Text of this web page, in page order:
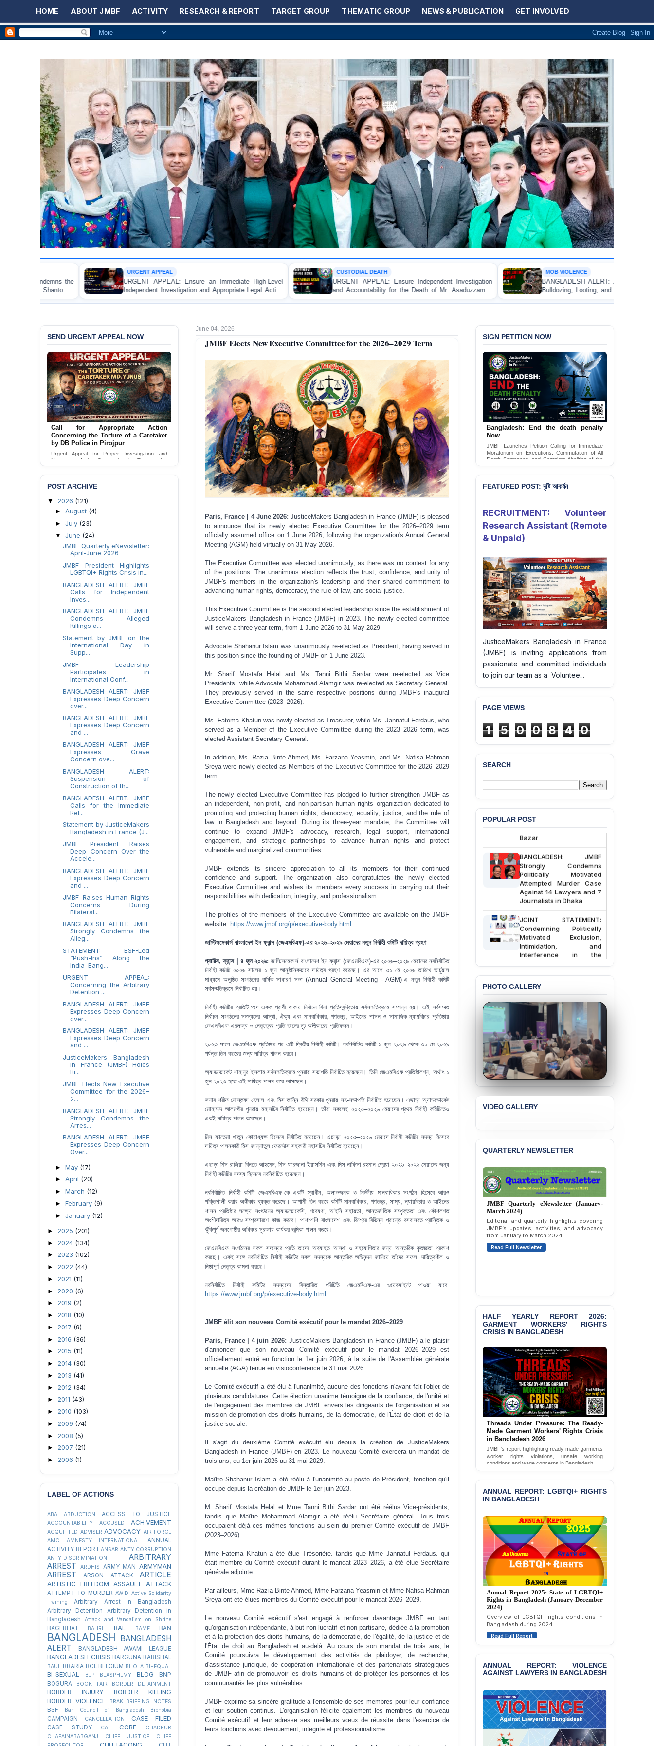
HOME ABOUT JMBF ACTIVITY RESEARCH & REPORT TARGET GROUP THEMATIC GROUP NEWS & PUBLICATION GET INVOLVED
URGENT APPEAL
URGENT APPEAL: Ensure an Immediate High-Level
Independent Investigation and Appropriate Legal Action
Regarding the Injury of a Female Apprentice Lawyer
CUSTODIAL DEATH
URGENT APPEAL: Ensure Independent Investigation
and Accountability for the Death of Mr. Asaduzzaman
Asad in Bogura DB Police Custody
MOB VIOLENCE
BANGLADESH ALERT: JMBF Strongly Condemns the
Bulldozing, Looting, and Arson Attack on the Home of
an Awami League Leader in Patuakhali
June 04, 2026
JMBF Elects New Executive Committee for the 2026–2029 Term
Paris, France | 4 June 2026: JusticeMakers Bangladesh in France (JMBF) is pleased
to announce that its newly elected Executive Committee for the 2026–2029 term
officially assumed office on 1 June 2026, following the organization's Annual General
Meeting (AGM) held virtually on 31 May 2026.
The Executive Committee was elected unanimously, as there was no contest for any
of the positions. The unanimous election reflects the trust, confidence, and unity of
JMBF's members in the organization's leadership and their shared commitment to
advancing human rights, democracy, the rule of law, and social justice.
This Executive Committee is the second elected leadership since the establishment of
JusticeMakers Bangladesh in France (JMBF) in 2023. The newly elected committee
will serve a three-year term, from 1 June 2026 to 31 May 2029.
Advocate Shahanur Islam was unanimously re-elected as President, having served in
this position since the founding of JMBF on 1 June 2023.
Mr. Sharif Mostafa Helal and Ms. Tanni Bithi Sardar were re-elected as Vice
Presidents, while Advocate Mohammad Alamgir was re-elected as Secretary General.
They previously served in the same respective positions during JMBF's inaugural
Executive Committee (2023–2026).
Ms. Fatema Khatun was newly elected as Treasurer, while Ms. Jannatul Ferdaus, who
served as a Member of the Executive Committee during the 2023–2026 term, was
elected Assistant Secretary General.
In addition, Ms. Razia Binte Ahmed, Ms. Farzana Yeasmin, and Ms. Nafisa Rahman
Sreya were newly elected as Members of the Executive Committee for the 2026–2029
term.
The newly elected Executive Committee has pledged to further strengthen JMBF as
an independent, non-profit, and non-partisan human rights organization dedicated to
promoting and protecting human rights, democracy, equality, justice, and the rule of
law in Bangladesh and beyond. During its three-year mandate, the Committee will
continue to expand JMBF's advocacy, research, legal support, international
engagement, and strategic partnerships to advance human rights and protect
vulnerable and marginalized communities.
JMBF extends its sincere appreciation to all its members for their continued
confidence and support. The organization also congratulates the newly elected
Executive Committee and wishes its members every success in carrying out their
responsibilities with dedication, integrity, and professionalism.
The profiles of the members of the Executive Committee are available on the JMBF
website: https://www.jmbf.org/p/executive-body.html
জাস্টিসমেকার্স বাংলাদেশ ইন ফ্রান্স (জেএমবিএফ)-এর ২০২৬–২০২৯ মেয়াদের নতুন নির্বাহী কমিটি দায়িত্ব গ্রহণ
প্যারিস, ফ্রান্স | ৪ জুন ২০২৬:জাস্টিসমেকার্স বাংলাদেশ ইন ফ্রান্স (জেএমবিএফ)-এর ২০২৬–২০২৯ মেয়াদের নবনির্বাচিত
নির্বাহী কমিটি ২০২৬ সালের ১ জুন আনুষ্ঠানিকভাবে দায়িত্ব গ্রহণ করেছে। এর আগে ৩১ মে ২০২৬ তারিখে ভার্চুয়াল
মাধ্যমে অনুষ্ঠিত সংগঠনের বার্ষিক সাধারণ সভা (Annual General Meeting - AGM)-এ নতুন নির্বাহী কমিটি
সর্বসম্মতিক্রমে নির্বাচিত হয়।
নির্বাহী কমিটির প্রতিটি পদে একক প্রার্থী থাকায় নির্বাচন বিনা প্রতিদ্বন্দ্বিতায় সর্বসম্মতিক্রমে সম্পন্ন হয়। এই সর্বসম্মত
নির্বাচন সংগঠনের সদস্যদের আস্থা, ঐক্য এবং মানবাধিকার, গণতন্ত্র, আইনের শাসন ও সামাজিক ন্যায়বিচার প্রতিষ্ঠায়
জেএমবিএফ-এরলক্ষ্য ও নেতৃত্বের প্রতি তাদের দৃঢ় অঙ্গীকারের প্রতিফলন।
২০২৩ সালে জেএমবিএফ প্রতিষ্ঠার পর এটি দ্বিতীয় নির্বাহী কমিটি। নবনির্বাচিত কমিটি ১ জুন ২০২৬ থেকে ৩১ মে ২০২৯
পর্যন্ত তিন বছরের জন্য দায়িত্ব পালন করবে।
অ্যাডভোকেট শাহানুর ইসলাম সর্বসম্মতিক্রমে পুনরায় সভাপতি নির্বাচিত হয়েছেন। তিনি জেএমবিএফ প্রতিষ্ঠালগ্ন, অর্থাৎ ১
জুন ২০২৩ হতে এই দায়িত্ব পালন করে আসছেন।
জনাব শরীফ মোস্তফা হেলাল এবং মিস তান্নি বীথি সরকার পুনরায় সহ-সভাপতি নির্বাচিত হয়েছেন। এছাড়া অ্যাডভোকেট
মোহাম্মদ আলমগীর পুনরায় মহাসচিব নির্বাচিত হয়েছেন। তাঁরা সকলেই ২০২৩–২০২৬ মেয়াদের প্রথম নির্বাহী কমিটিতেও
একই দায়িত্ব পালন করেছেন।
মিস ফাতেমা খাতুন কোষাধ্যক্ষ হিসেবে নির্বাচিত হয়েছেন। এছাড়া ২০২৩–২০২৬ মেয়াদে নির্বাহী কমিটির সদস্য হিসেবে
দায়িত্ব পালনকারী মিস জান্নাতুল ফেরদৌস সহকারী মহাসচিব নির্বাচিত হয়েছেন।
এছাড়া মিস রাজিয়া বিনতে আহমেদ, মিস ফারজানা ইয়াসমিন এবং মিস নাফিসা রহমান শ্রেয়া ২০২৬–২০২৯ মেয়াদের জন্য
নির্বাহী কমিটির সদস্য হিসেবে নবনির্বাচিত হয়েছেন।
নবনির্বাচিত নির্বাহী কমিটি জেএমবিএফ-কে একটি স্বাধীন, অলাভজনক ও নির্দলীয় মানবাধিকার সংগঠন হিসেবে আরও
শক্তিশালী করার অঙ্গীকার ব্যক্ত করেছে। আগামী তিন বছরে কমিটি মানবাধিকার, গণতন্ত্র, সাম্য, ন্যায়বিচার ও আইনের
শাসন প্রতিষ্ঠার লক্ষ্যে সংগঠনের অ্যাডভোকেসি, গবেষণা, আইনি সহায়তা, আন্তর্জাতিক সম্পৃক্ততা এবং কৌশলগত
অংশীদারিত্ব আরও সম্প্রসারণে কাজ করবে। পাশাপাশি বাংলাদেশ এবং বিশ্বের বিভিন্ন প্রান্তে বসবাসরত প্রান্তিক ও
ঝুঁকিপূর্ণ জনগোষ্ঠীর অধিকার সুরক্ষায় কার্যকর ভূমিকা পালন করবে।
জেএমবিএফ সংগঠনের সকল সদস্যের প্রতি তাদের অব্যাহত আস্থা ও সহযোগিতার জন্য আন্তরিক কৃতজ্ঞতা প্রকাশ
করছে। একই সঙ্গে নবনির্বাচিত নির্বাহী কমিটির সকল সদস্যকে আন্তরিক অভিনন্দন জানিয়ে তাঁদের সফল, দায়িত্বশীল ও
নিষ্ঠাপূর্ণ নেতৃত্ব কামনা করছে।
নবনির্বাচিত নির্বাহী কমিটির সদস্যদের বিস্তারিত পরিচিতি জেএমবিএফ-এর ওয়েবসাইটে পাওয়া যাবে:
https://www.jmbf.org/p/executive-body.html
JMBF élit son nouveau Comité exécutif pour le mandat 2026–2029
Paris, France | 4 juin 2026: JusticeMakers Bangladesh in France (JMBF) a le plaisir
d'annoncer que son nouveau Comité exécutif pour le mandat 2026–2029 est
officiellement entré en fonction le 1er juin 2026, à la suite de l'Assemblée générale
annuelle (AGA) tenue en visioconférence le 31 mai 2026.
Le Comité exécutif a été élu à l'unanimité, aucune des fonctions n'ayant fait l'objet de
plusieurs candidatures. Cette élection unanime témoigne de la confiance, de l'unité et
de l'engagement des membres de JMBF envers les dirigeants de l'organisation et sa
mission de promotion des droits humains, de la démocratie, de l'État de droit et de la
justice sociale.
Il s'agit du deuxième Comité exécutif élu depuis la création de JusticeMakers
Bangladesh in France (JMBF) en 2023. Le nouveau Comité exercera un mandat de
trois ans, du 1er juin 2026 au 31 mai 2029.
Maître Shahanur Islam a été réélu à l'unanimité au poste de Président, fonction qu'il
occupe depuis la création de JMBF le 1er juin 2023.
M. Sharif Mostafa Helal et Mme Tanni Bithi Sardar ont été réélus Vice-présidents,
tandis que Maître Mohammad Alamgir a été réélu Secrétaire général. Tous trois
occupaient déjà ces mêmes fonctions au sein du premier Comité exécutif de JMBF
(2023–2026).
Mme Fatema Khatun a été élue Trésorière, tandis que Mme Jannatul Ferdaus, qui
était membre du Comité exécutif durant le mandat 2023–2026, a été élue Secrétaire
générale adjointe.
Par ailleurs, Mme Razia Binte Ahmed, Mme Farzana Yeasmin et Mme Nafisa Rahman
Sreya ont été élues membres du Comité exécutif pour le mandat 2026–2029.
Le nouveau Comité exécutif s'est engagé à renforcer davantage JMBF en tant
qu'organisation indépendante, à but non lucratif et non partisane, dédiée à la promotion
et à la protection des droits humains, de la démocratie, de l'égalité, de la justice et de
l'État de droit au Bangladesh et au-delà. Au cours de son mandat de trois ans, le
Comité poursuivra le développement des activités de plaidoyer, de recherche,
d'assistance juridique, de coopération internationale et des partenariats stratégiques
de JMBF afin de promouvoir les droits humains et de protéger les personnes et les
communautés les plus vulnérables.
JMBF exprime sa sincère gratitude à l'ensemble de ses membres pour leur confiance
et leur soutien continus. L'organisation félicite également les membres du nouveau
Comité exécutif et leur adresse ses meilleurs vœux de réussite dans l'exercice de
leurs fonctions avec dévouement, intégrité et professionnalisme.
SEND URGENT APPEAL NOW
Ensure Immediate Protection for Two
Detained Lesbian Young Women in
Jamalpur
Urgent appeal for legal protection and immediate
safeguards for two detained lesbian young
women in Jamalpur.
POST ARCHIVE
▼ 2026 (121)
► August (4)
► July (23)
▼ June (24)
JMBF Quarterly eNewsletter:
April-June 2026
JMBF President Highlights
LGBTQI+ Rights Crisis in...
BANGLADESH ALERT: JMBF
Calls for Independent
Inves...
BANGLADESH ALERT: JMBF
Condemns Alleged
Killings a...
Statement by JMBF on the
International Day in
Supp...
JMBF Leadership
Participates in
International Conf...
BANGLADESH ALERT: JMBF
Expresses Deep Concern
over...
BANGLADESH ALERT: JMBF
Expresses Deep Concern
and ...
BANGLADESH ALERT: JMBF
Expresses Grave
Concern ove...
BANGLADESH ALERT:
Suspension of
Construction of th...
BANGLADESH ALERT: JMBF
Calls for the Immediate
Rel...
Statement by JusticeMakers
Bangladesh in France (J...
JMBF President Raises
Deep Concern Over the
Accele...
BANGLADESH ALERT: JMBF
Expresses Deep Concern
and ...
JMBF Raises Human Rights
Concerns During
Bilateral...
BANGLADESH ALERT: JMBF
Strongly Condemns the
Alleg...
STATEMENT: BSF-Led
“Push-Ins” Along the
India–Bang...
URGENT APPEAL:
Concerning the Arbitrary
Detention ...
BANGLADESH ALERT: JMBF
Expresses Deep Concern
over...
BANGLADESH ALERT: JMBF
Expresses Deep Concern
and ...
JusticeMakers Bangladesh
in France (JMBF) Holds
Bi...
JMBF Elects New Executive
Committee for the 2026–
2...
BANGLADESH ALERT: JMBF
Strongly Condemns the
Arres...
BANGLADESH ALERT: JMBF
Expresses Deep Concern
Over...
► May (17)
► April (20)
► March (12)
► February (9)
► January (12)
► 2025 (201)
► 2024 (134)
► 2023 (102)
► 2022 (44)
► 2021 (11)
► 2020 (6)
► 2019 (2)
► 2018 (10)
► 2017 (9)
► 2016 (36)
► 2015 (11)
► 2014 (30)
► 2013 (41)
► 2012 (34)
► 2011 (43)
► 2010 (103)
► 2009 (74)
► 2008 (5)
► 2007 (21)
► 2006 (1)
LABEL OF ACTIONS
ABA ABDUCTION ACCESS TO JUSTICE
ACCOUNTABILITY ACCUSED ACHIVEMENT
ACQUITTED ADVISER ADVOCACY AIR FORCE
AMC
AMNESTY INTERNATIONAL
ANNUAL
ACTIVITY REPORT ANSAR ANTY CORRUPTION
ANTY-DISCRIMINATION
ARBITRARY
ARREST
ARDHIS ARMY MAN ARMYMAN
ARREST ARSON ATTACK ARTICLE
ARTISTIC FREEDOM ASSAULT ATTACK
ATTEMPT TO MURDER AWID Active Solidarity
Training
Arbitrary Arrest in Bangladesh
Arbitrary Detention
Arbitrary Detention in
Bangladesh
Attack and Vandalism on Shrine
BAGERHAT BAHRL BAL BAMF BAN
BANGLADESH
BANGLADESH
ALERT
BANGLADESH AWAMI LEAGUE
BANGLADESH CRISIS BARGUNA BARISHAL
BAUL BBARIA BCL BELGIUM BHOLA BI+EQUAL
BI_SEXUAL BJP BLASPHEMY BLOG
BNP
BOGURA
BOOK FAIR BORDER DETAINMENT
BORDER INJURY
BORDER KILLING
BORDER VIOLENCE
BRAK BRIEFING NOTES
BSF Bar Council of Bangladesh Biphobia
CAMPAIGN CANCELLATION CASE FILED
CASE STUDY CAT CCBE
CHADPUR
CHAPAINABABGANJ
CHIEF JUSTICE
CHIEF
CHITTAGONG
SIGN PETITION NOW
Urgent Call to End and Criminalise
Conversion Therapy in Bangladesh
JMBF launches an urgent campaign calling on
the Government of Bangladesh to end and
FEATURED POST: দৃষ্টি আকর্ষন
RECRUITMENT: Volunteer
Research Assistant (Remote
& Unpaid)
JusticeMakers Bangladesh in France
(JMBF) is inviting applications from
passionate and committed individuals
to join our team as a Voluntee...
PAGE VIEWS
1 5 0 0 8 4 0
SEARCH
POPULAR POST
BANGLADESH ALERT:
JMBF Deeply Concerned
and Strongly Condemns
the Death of Durjoy
Chowdhury in Police
Custody at Chakaria
Police Station, Cox’s
Bazar
BANGLADESH: JMBF
Strongly Condemns
Politically Motivated
Attempted Murder Case
Against 14 Lawyers and 7
Journalists in Dhaka
JOINT STATEMENT:
Condemning Politically
Motivated Exclusion,
Intimidation, and
Interference in the
Democratic Governance
Bangladesh
BANGLADESH ALERT:
Dismissal of Two
University Teachers on
Allegations of
“Blasphemy” — A Gross
Violation of Justice,
Academic Freedom, and
Human Rights
BANGLADESH ALERT:
JMBF Expresses Deep
Concern over the
Passage of a Bill Granting
Protesters
BANGLADESH ALERT:
JMBF Strongly Condemns
the Expulsion of a
Transgender Woman from
the Chhatra Dal
Committee
BANGLADESH: Call for
Immediate Release of
Unlawful, Politically
Motivated Arrests of
Senior Lawyer Rezaul
Shown Arrests
Releases State of
LGBTQI+ Rights in
Bangladesh 2026
PRESS RELEASE: JMBF
Releases 2024 Annual
Report on the State of
LGBTQI+ Rights in
Bangladesh
BANGLADESH ALERT:
JMBF Deeply Concerned
and Strongly Condemns
the Death of Durjoy
Chowdhury in Police
Custody at Chakaria
Police Station, Cox’s
Bazar
BANGLADESH: JMBF
Strongly Condemns
Politically Motivated
Attempted Murder Case
Against 14 Lawyers and 7
Journalists in Dhaka
JOINT STATEMENT:
Condemning Politically
Motivated Exclusion,
Interference in the
Democratic Governance
of the Legal Profession in
Dismissal of Two
“Blasphemy” — A Gross
Violation of Justice,
Academic Freedom, and
Human Rights
BANGLADESH ALERT:
PHOTO GALLERY
VIDEO GALLERY
QUARTERLY NEWSLETTER
JMBF Quarterly eNewsletter (October-
December 2023)
Quarterly overview of JMBF’s advocacy,
outreach, and organizational work from
October to December 2023.
Read Full Newsletter
HALF YEARLY REPORT 2026:
GARMENT WORKERS’ RIGHTS
CRISIS IN BANGLADESH
Threads Under Pressure: The Ready-
Made Garment Workers' Rights Crisis
in Bangladesh 2026
JMBF's report highlighting ready-made garments
worker rights violations, unsafe working
conditions and wage concerns in Bangladesh.
ANNUAL REPORT: LGBTQI+ RIGHTS
IN BANGLADESH
Annual Report 2024: State of LGBTQI+
Rights in Bangladesh (January-December
2023)
Assessment of LGBTQI+ rights in
Bangladesh during 2023.
Read Full Report
ANNUAL REPORT: VIOLENCE
AGAINST LAWYERS IN BANGLADESH